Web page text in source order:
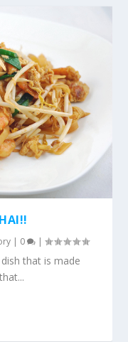
| 0 |
that is made